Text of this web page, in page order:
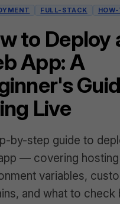
FULL-STACK
to Deploy
App: A
Live
by-step guide to
— covering
variables,
and what to check